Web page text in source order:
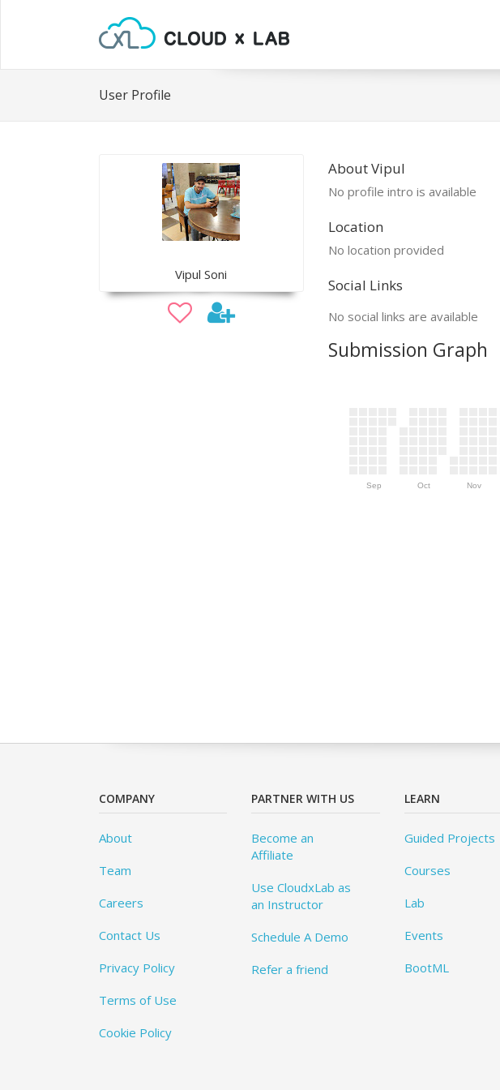
User Profile
Vipul Soni
About Vipul
No profile intro is available
Location
No location provided
Social Links
No social links are available
Submission Graph
Sep Oct Nov
COMPANY
About
Team
Careers
Contact Us
Privacy Policy
Terms of Use
Cookie Policy
PARTNER WITH US
Become an
Affiliate
Use CloudxLab as
an Instructor
Schedule A Demo
Refer a friend
LEARN
Guided Projects
Courses
Lab
Events
BootML